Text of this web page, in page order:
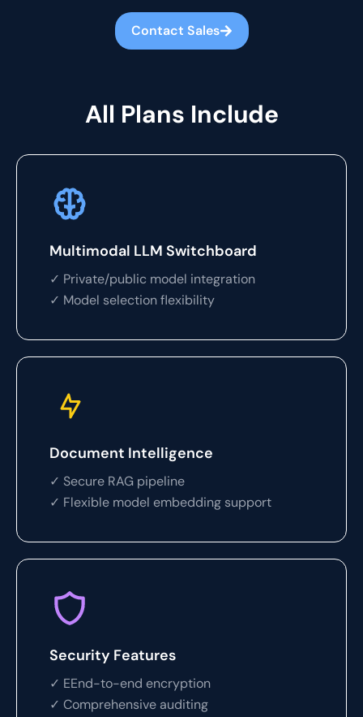
Contact Sales
All Plans Include
Multimodal LLM Switchboard
✓ Private/public model integration
✓ Model selection flexibility
Document Intelligence
✓ Secure RAG pipeline
✓ Flexible model embedding support
Security Features
✓ EEnd-to-end encryption
✓ Comprehensive auditing